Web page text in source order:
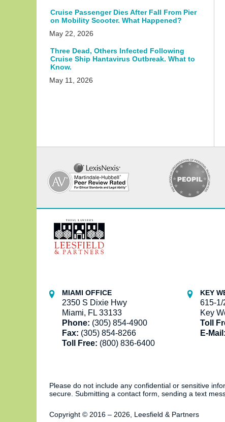
Cruise Passenger Dies After Fall From Pier
on Mobility Scooter. What Happened?
May 22, 2026
Three Dead, Others Infected Following
Cruise Ship Hantavirus Outbreak. What to
Know.
May 11, 2026
Information
MIAMI OFFICE
2350 S Dixie Hwy
Miami, FL 33133
Phone: (305) 854-4900
Fax: (305) 854-8266
Toll Free: (800) 836-6400
KEY
615-1/
Key
Toll
E-Mail:
Please do not include any confidential or sensitive
secure. Submitting a contact form, sending a text
Copyright © 2016 – 2026 Leesfield & Partners